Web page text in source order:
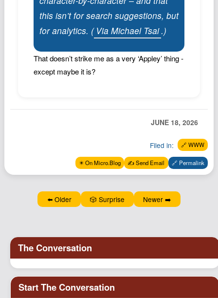
Podcast
Northstar
Structured Thought
this isn’t for search suggestions, but
for analytics. ( Via Michael Tsai.)
That doesn’t strike me as a very ‘Appley’ thing -
except maybe it is?
JUNE 18, 2026
Filed in: 🔗 WWW
✴️ On Micro.Blog ✍️ Send Email 🔗 Permalink
⬅️ Older 🎲 Surprise Newer ➡️